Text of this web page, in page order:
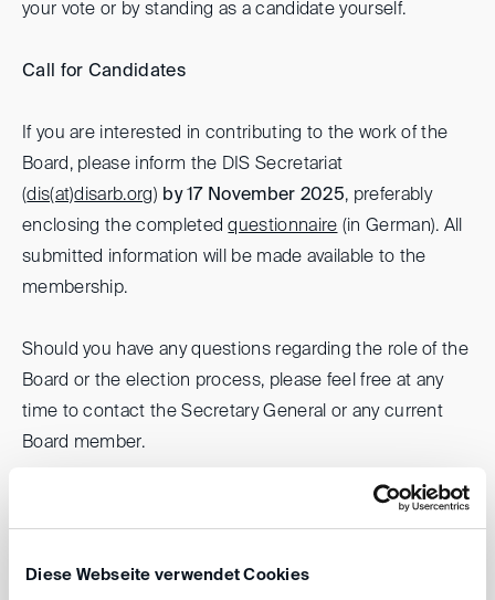
Diese Webseite verwendet Cookies
your vote or by standing as a candidate yourself.
Call for Candidates
If you are interested in contributing to the work of the
Board, please inform the DIS Secretariat
(dis(at)disarb.org) by 17 November 2025, preferably
enclosing the completedquestionnaire (in German). All
submitted information will be made available to the
membership.
Should you have any questions regarding the role of the
Board or the election process, please feel free at any
time to contact the Secretary General or any current
Board member.
The official invitation to the General Assembly, including